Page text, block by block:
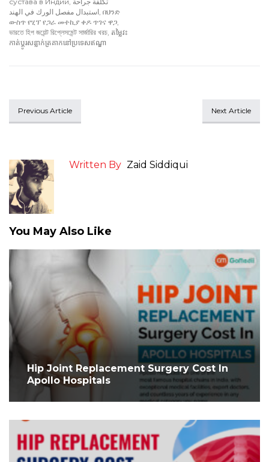
استبدال مفصل الورك في الهند, በህንድ
ውስጥ የሂፕ የጋራ መተኪያ ቀዶ ጥገና ዋጋ,
ভারতে হিপ জয়েন্ট রিপ্লেসমেন্ট সার্জারির খরচ, តម្លៃវះ
កាត់ប្តូរសន្លាក់ត្រគាកនៅប្រទេសឥណ្ឌា
Previous Article Next Article
Written By Zaid Siddiqui
You May Also Like
Hip Joint Replacement Surgery Cost In
Apollo Hospitals